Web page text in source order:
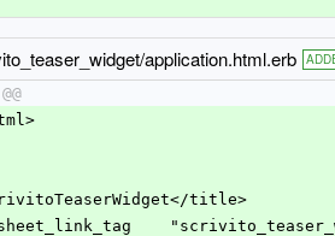
application.html.erb
title>